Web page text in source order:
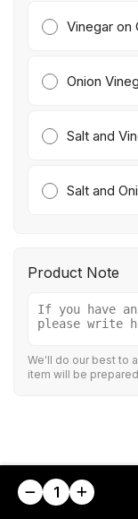
Vinegar on
Onion
Salt and
Salt and
Product Note
We'll do our best to
item will be
1